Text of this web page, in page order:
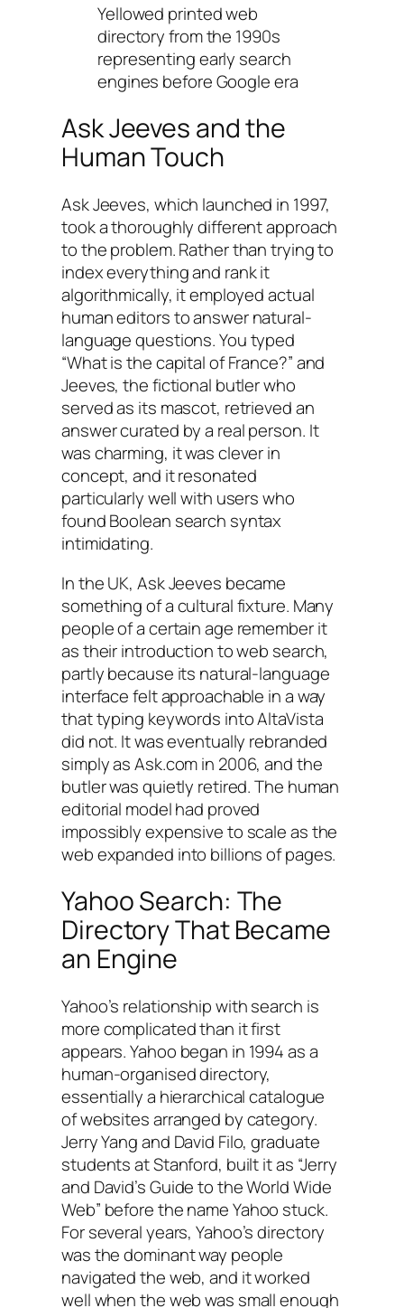
Yellowed printed web
directory from the 1990s
representing early search
engines before Google era
Ask Jeeves and the
Human Touch
Ask Jeeves, which launched in 1997,
took a thoroughly different approach
to the problem. Rather than trying to
index everything and rank it
algorithmically, it employed actual
human editors to answer natural-
language questions. You typed
“What is the capital of France?” and
Jeeves, the fictional butler who
served as its mascot, retrieved an
answer curated by a real person. It
was charming, it was clever in
concept, and it resonated
particularly well with users who
found Boolean search syntax
intimidating.
In the UK, Ask Jeeves became
something of a cultural fixture. Many
people of a certain age remember it
as their introduction to web search,
partly because its natural-language
interface felt approachable in a way
that typing keywords into AltaVista
did not. It was eventually rebranded
simply as Ask.com in 2006, and the
butler was quietly retired. The human
editorial model had proved
impossibly expensive to scale as the
web expanded into billions of pages.
Yahoo Search: The
Directory That Became
an Engine
Yahoo’s relationship with search is
more complicated than it first
appears. Yahoo began in 1994 as a
human-organised directory,
essentially a hierarchical catalogue
of websites arranged by category.
Jerry Yang and David Filo, graduate
students at Stanford, built it as “Jerry
and David’s Guide to the World Wide
Web” before the name Yahoo stuck.
For several years, Yahoo’s directory
was the dominant way people
navigated the web, and it worked
well when the web was small enough